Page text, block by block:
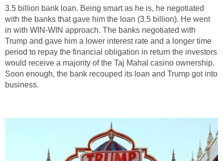
3.5 billion bank loan. Being smart as he is, he negotiated
with the banks that gave him the loan (3.5 billion). He went
in with WIN-WIN approach. The banks negotiated with
Trump and gave him a lower interest rate and a longer time
period to repay the financial obligation in return the investors
would receive a majority of the Taj Mahal casino ownership.
Soon enough, the bank recouped its loan and Trump got into
business.